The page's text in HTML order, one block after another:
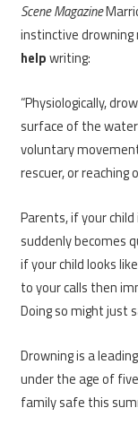
Scene Magazine
instinctive drowning
helpwriting:
“Physiologically,
surface of the
voluntary
rescuer, or reaching
Parents, if your
suddenly becomes
if your child looks
to your calls then
Doing so might just
Drowning is a
under the age of
family safe this